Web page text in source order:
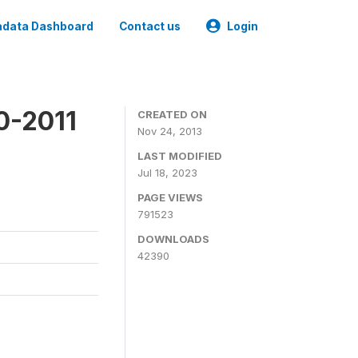
Dashboard Contact us Login
2011
CREATED ON
Nov 24, 2013
LAST MODIFIED
Jul 18, 2023
PAGE VIEWS
791523
DOWNLOADS
42390